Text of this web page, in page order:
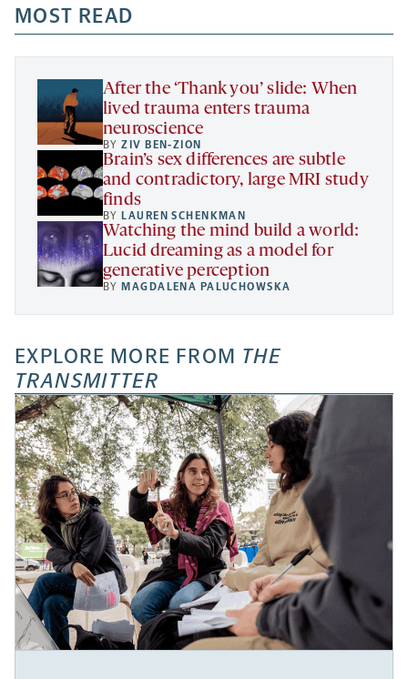
a
new
tab
new
tab
new
tab
a
new
MOST READ
After the ‘Thank you’ slide: When
lived trauma enters trauma
neuroscience
BYZIV BEN-ZION
Brain’s sex differences are subtle
and contradictory, large MRI study
finds
BYLAUREN SCHENKMAN
Watching the mind build a world:
Lucid dreaming as a model for
generative perception
BYMAGDALENA PALUCHOWSKA
EXPLORE MORE FROM THE
TRANSMITTER